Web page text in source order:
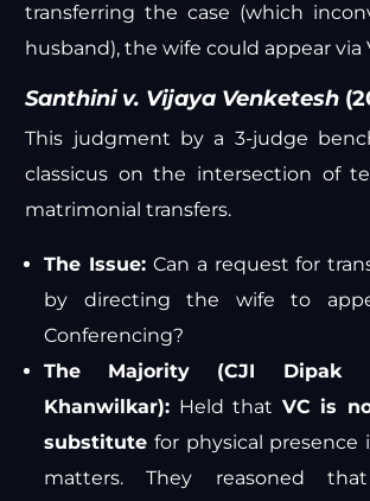
transferring the case (which
husband), the wife could appear via
Santhini v. Vijaya Venketesh
This judgment by a 3-judge
classicus on the intersection of
matrimonial transfers.
The Issue: Can a request for
by directing the wife to
Conferencing?
The Majority (CJI Dipak
Khanwilkar): Held that VC is
substitute for physical presence
matters. They reasoned that